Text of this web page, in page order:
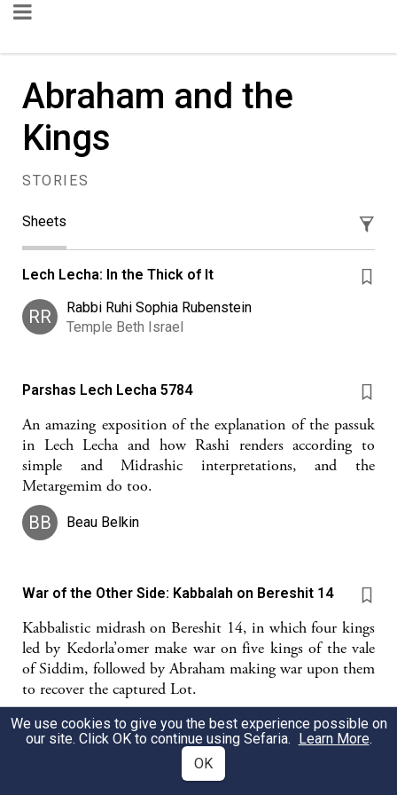
Abraham and the
Kings
STORIES
Sheets
Lech Lecha: In the Thick of It
RR
Rabbi Ruhi Sophia Rubenstein
Temple Beth Israel
Parshas Lech Lecha 5784
An amazing exposition of the explanation of the passuk
in Lech Lecha and how Rashi renders according to
simple and Midrashic interpretations, and the
Metargemim do too.
BB Beau Belkin
War of the Other Side: Kabbalah on Bereshit 14
Kabbalistic midrash on Bereshit 14, in which four kings
led by Kedorla’omer make war on five kings of the vale
of Siddim, followed by Abraham making war upon them
to recover the captured Lot.
Ahavat Serach
We use cookies to give you the best experience possible on
our site. Click OK to continue using Sefaria. Learn More.
OK